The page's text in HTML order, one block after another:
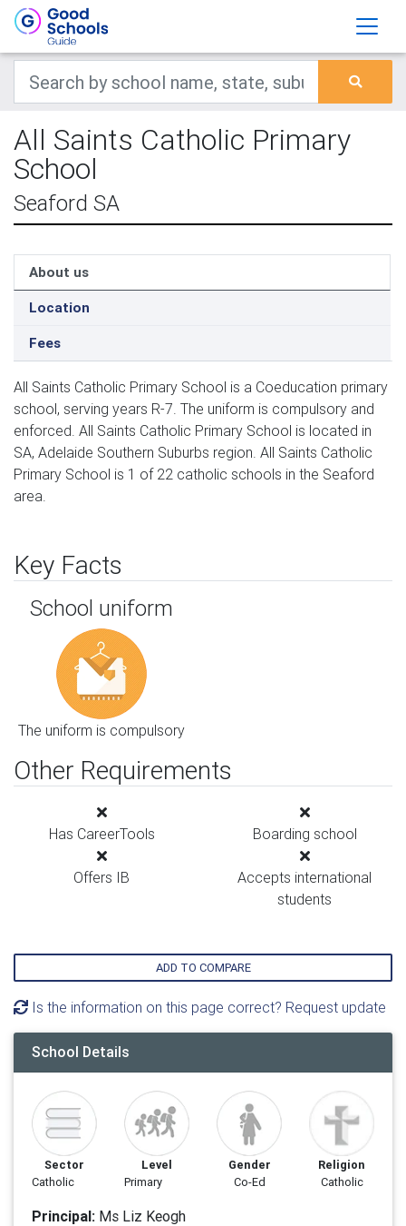
All Saints Catholic Primary
School
Seaford SA
About us
Location
Fees
All Saints Catholic Primary School is a Coeducation primary
school, serving years R-7. The uniform is compulsory and
enforced. All Saints Catholic Primary School is located in
SA, Adelaide Southern Suburbs region. All Saints Catholic
Primary School is 1 of 22 catholic schools in the Seaford
area.
Key Facts
School uniform
The uniform is compulsory
Other Requirements
Has CareerTools Boarding school
Offers IB
Accepts international
students
ADD TO COMPARE
Is the information on this page correct? Request update
School Details
Sector
Catholic
Level
Primary
Gender
Co-Ed
Religion
Catholic
Principal: Ms Liz Keogh